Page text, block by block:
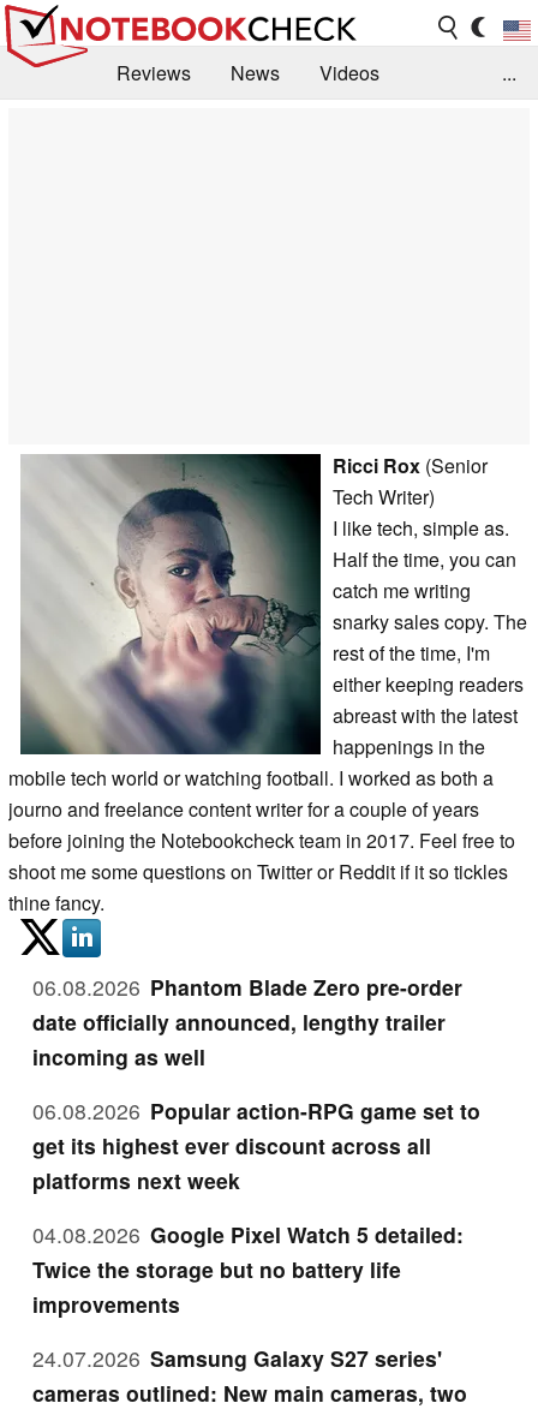
Reviews News
Videos
...
Ricci Rox (Senior
Tech Writer)
I like tech, simple as.
Half the time, you can
catch me writing
snarky sales copy. The
rest of the time, I'm
either keeping readers
abreast with the latest
happenings in the
mobile tech world or watching football. I worked as both a
journo and freelance content writer for a couple of years
before joining the Notebookcheck team in 2017. Feel free to
shoot me some questions on Twitter or Reddit if it so tickles
thine fancy.
06.08.2026 Phantom Blade Zero pre-order
date officially announced, lengthy trailer
incoming as well
06.08.2026 Popular action-RPG game set to
get its highest ever discount across all
platforms next week
04.08.2026 Google Pixel Watch 5 detailed:
Twice the storage but no battery life
improvements
24.07.2026 Samsung Galaxy S27 series'
cameras outlined: New main cameras, two